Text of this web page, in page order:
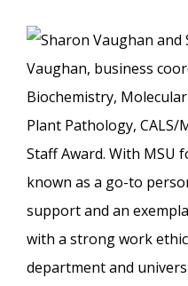
Vaughan, business
Biochemistry,
Plant Pathology, CALS/
Staff Award. With MSU
known as a go-to
support and an
with a strong work
department and